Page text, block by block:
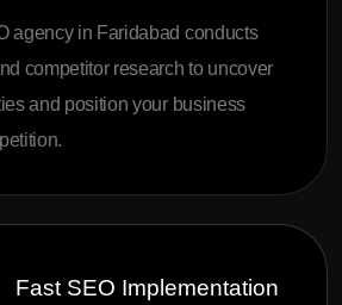
agency in Faridabad conducts
competitor research to uncover
and position your business
Fast SEO Implementation